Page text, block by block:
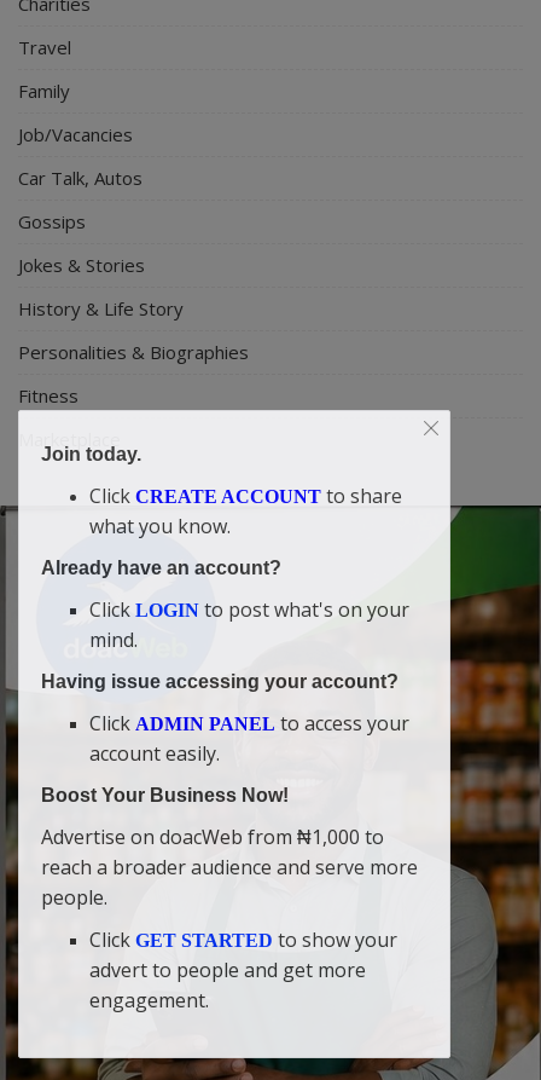
Travel
Family
Job/Vacancies
Car Talk, Autos
Gossips
Jokes & Stories
History & Life Story
Personalities & Biographies
Fitness
Join today.
Click CREATE ACCOUNT to share
what you know.
Already have an account?
Click LOGIN to post what's on your
mind.
Having issue accessing your account?
Click ADMIN PANEL to access your
account easily.
Boost Your Business Now!
Advertise on doacWeb from ₦1,000 to
reach a broader audience and serve more
people.
Click GET STARTED to show your
advert to people and get more
engagement.